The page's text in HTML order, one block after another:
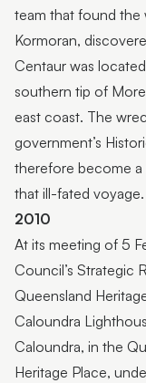
team that found the
Kormoran,
Centaur was
southern tip of
east coast. The
government’s
therefore become a
that ill-fated voyage.
2010
At its meeting of 5
Council’s Strategic
Queensland
Caloundra
Caloundra, in the
Heritage Place,